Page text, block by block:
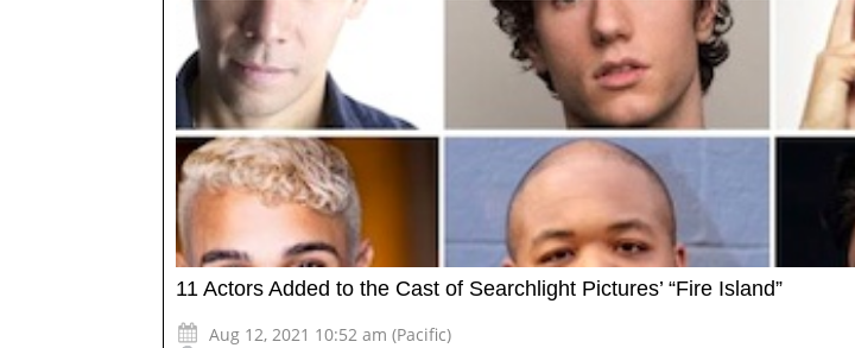
11 Actors Added to the Cast of Searchlight Pictures’ “Fire Island”
Aug 12, 2021 10:52 am (Pacific)